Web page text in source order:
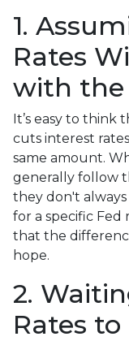
1.
Rates
with the
It’s easy to think
cuts interest
same amount.
generally follow
they don't always
for a specific
that the
hope.
2.
Rates